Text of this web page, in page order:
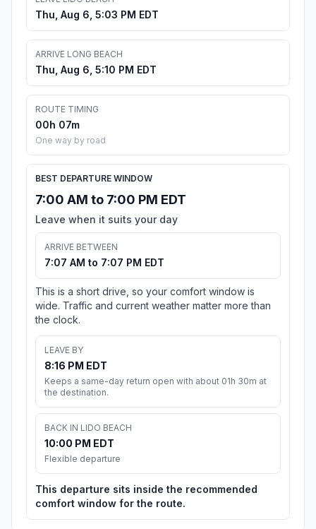
Thu, Aug 6, 5:03 PM EDT
ARRIVE LONG BEACH
Thu, Aug 6, 5:10 PM EDT
ROUTE TIMING
00h 07m
One way by road
BEST DEPARTURE WINDOW
7:00 AM to 7:00 PM EDT
Leave when it suits your day
ARRIVE BETWEEN
7:07 AM to 7:07 PM EDT
This is a short drive, so your comfort window is
wide. Traffic and current weather matter more than
the clock.
LEAVE BY
8:16 PM EDT
Keeps a same-day return open with about 01h 30m at
the destination.
BACK IN LIDO BEACH
10:00 PM EDT
Flexible departure
This departure sits inside the recommended
comfort window for the route.